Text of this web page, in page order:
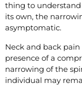
thing to
its own, the
asymptomatic.
Neck and back
presence of a
narrowing of the
individual may